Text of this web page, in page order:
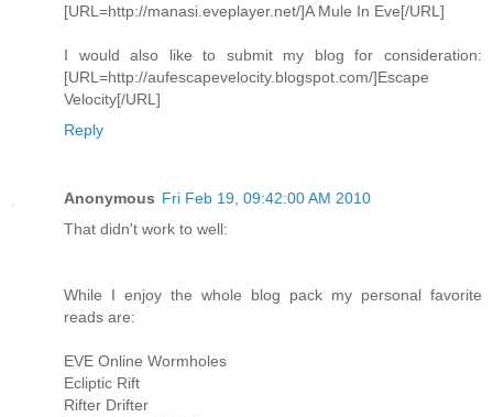
[URL=http://manasi.eveplayer.net/]A Mule In Eve[/URL]
I would also like to submit my blog for consideration:
[URL=http://aufescapevelocity.blogspot.com/]Escape
Velocity[/URL]
Reply
Anonymous Fri Feb 19, 09:42:00 AM 2010
That didn't work to well:
While I enjoy the whole blog pack my personal favorite
reads are:
EVE Online Wormholes
Ecliptic Rift
Rifter Drifter